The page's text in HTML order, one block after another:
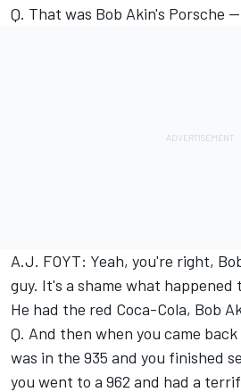
Q. That was Bob Akin's Porsche --
A.J. FOYT: Yeah, you're right,
guy. It's a shame what happened
He had the red Coca-Cola, Bob
Q. And then when you came
was in the 935 and you finished
you went to a 962 and had a